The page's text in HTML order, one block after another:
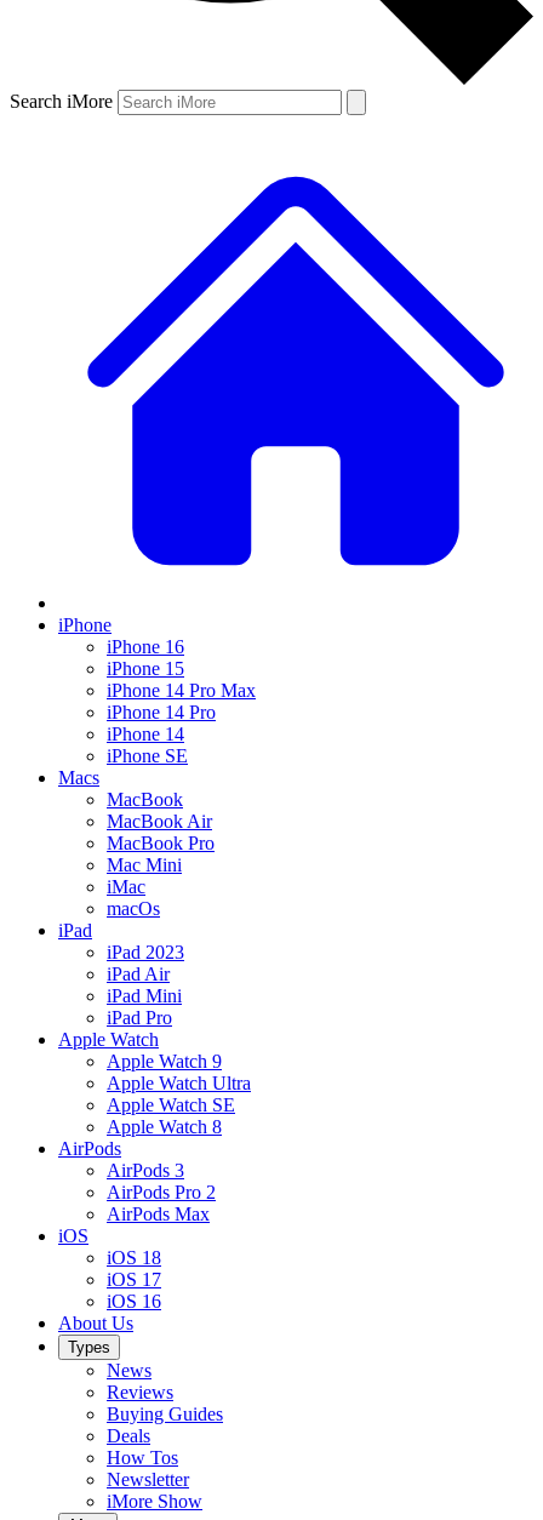
Search iMore
iPhone
iPhone 16
iPhone 15
iPhone 14 Pro Max
iPhone 14 Pro
iPhone 14
iPhone SE
Macs
MacBook
MacBook Air
MacBook Pro
Mac Mini
iMac
macOs
iPad
iPad 2023
iPad Air
iPad Mini
iPad Pro
Apple Watch
Apple Watch 9
Apple Watch Ultra
Apple Watch SE
Apple Watch 8
AirPods
AirPods 3
AirPods Pro 2
AirPods Max
iOS
iOS 18
iOS 17
iOS 16
About Us
Types
News
Reviews
Buying Guides
Deals
How Tos
Newsletter
iMore Show